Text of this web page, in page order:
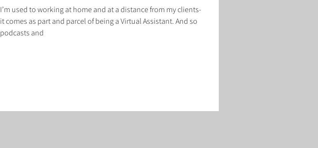
I’m used to working at home and at a distance from my clients-
it comes as part and parcel of being a Virtual Assistant. And so
podcasts and